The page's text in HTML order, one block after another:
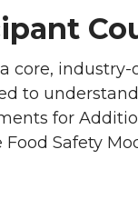
core, industry-
to
for
Food Safety